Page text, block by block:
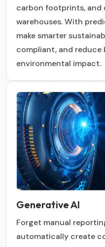
carbon footprints, and
warehouses. With
make smarter
compliant, and
environmental impact.
Generative AI
Forget manual
automatically create